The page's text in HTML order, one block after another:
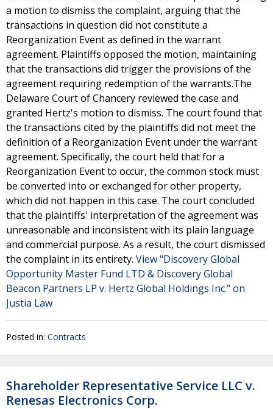
a motion to dismiss the complaint, arguing that the
transactions in question did not constitute a
Reorganization Event as defined in the warrant
agreement. Plaintiffs opposed the motion, maintaining
that the transactions did trigger the provisions of the
agreement requiring redemption of the warrants.The
Delaware Court of Chancery reviewed the case and
granted Hertz's motion to dismiss. The court found that
the transactions cited by the plaintiffs did not meet the
definition of a Reorganization Event under the warrant
agreement. Specifically, the court held that for a
Reorganization Event to occur, the common stock must
be converted into or exchanged for other property,
which did not happen in this case. The court concluded
that the plaintiffs' interpretation of the agreement was
unreasonable and inconsistent with its plain language
and commercial purpose. As a result, the court dismissed
the complaint in its entirety. View "Discovery Global
Opportunity Master Fund LTD & Discovery Global
Beacon Partners LP v. Hertz Global Holdings Inc." on
Justia Law
Posted in: Contracts
Shareholder Representative Service LLC v.
Renesas Electronics Corp.